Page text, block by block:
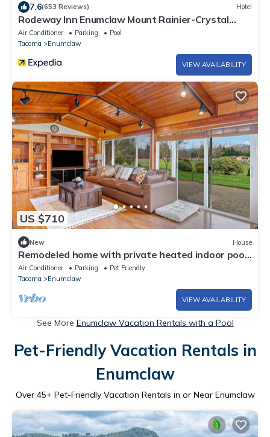
7.6(653 Reviews) Hotel
Rodeway Inn Enumclaw Mount Rainier-Crystal
Mountain Area
Air Conditioner Parking
Pool
Tacoma
Enumclaw
VIEW AVAILABILITY
US $710
New House
Remodeled home with private heated indoor pool,
deck, hot tub, fireplace, grill
Air Conditioner Parking
Pet Friendly
Tacoma
Enumclaw
VIEW AVAILABILITY
See More Enumclaw Vacation Rentals with a Pool
Pet-Friendly Vacation Rentals in
Enumclaw
Over 45+ Pet-Friendly Vacation Rentals in or Near Enumclaw